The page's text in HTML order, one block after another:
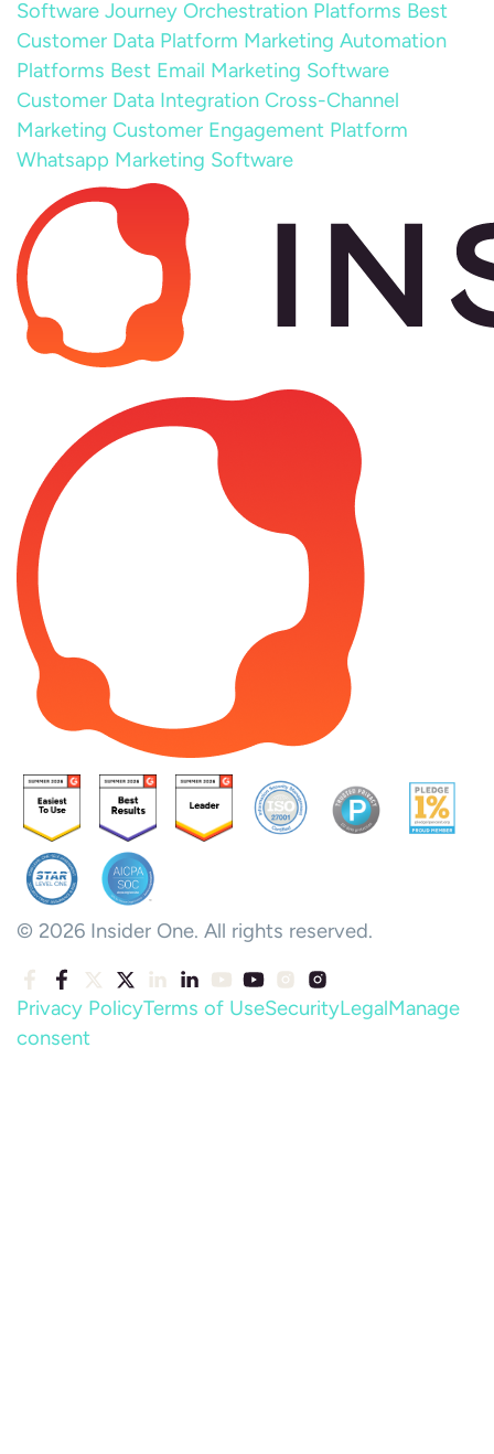
Software Journey Orchestration Platforms Best
Customer Data Platform Marketing Automation
Platforms Best Email Marketing Software
Customer Data Integration Cross-Channel
Marketing Customer Engagement Platform
Whatsapp Marketing Software
© 2026 Insider One. All rights reserved.
Privacy PolicyTerms of UseSecurityLegalManage
consent